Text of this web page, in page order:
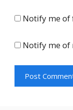
Notify me of
Notify me of